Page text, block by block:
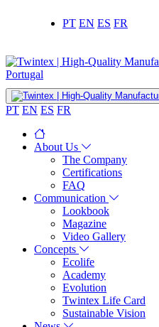
PT EN ES FR
PT EN ES FR
About Us
The Company
Certifications
FAQ
Communication
Lookbook
Magazine
Video Gallery
Concepts
Ecolife
Academy
Evolution
Twintex Life Card
Sustainable Vision